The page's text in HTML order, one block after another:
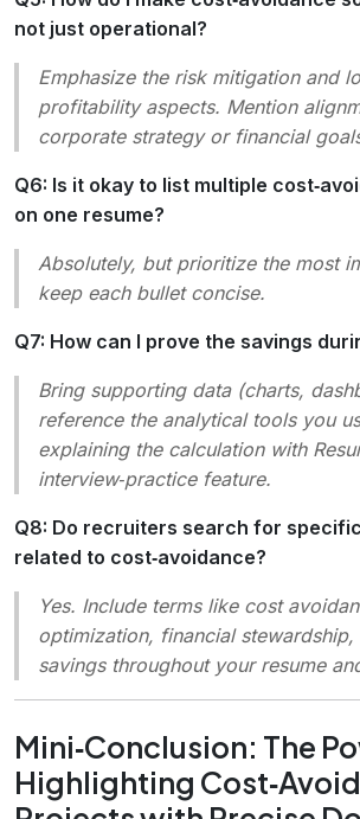
not just operational?
Emphasize the risk mitigationand
profitabilityaspects. Mention
corporate strategy or financial
Q6: Is it okay to list multiple
on one resume?
Absolutely, but prioritize the most
keep each bullet concise.
Q7: How can I prove the savings
Bring supporting data (charts,
reference the analytical tools you
explaining the calculation with
interview‑practice feature.
Q8: Do recruiters search for
related to cost‑avoidance?
Yes. Include terms like cost
optimization, financial stewardship,
savingsthroughout your resume
Mini‑Conclusion: The
Highlighting